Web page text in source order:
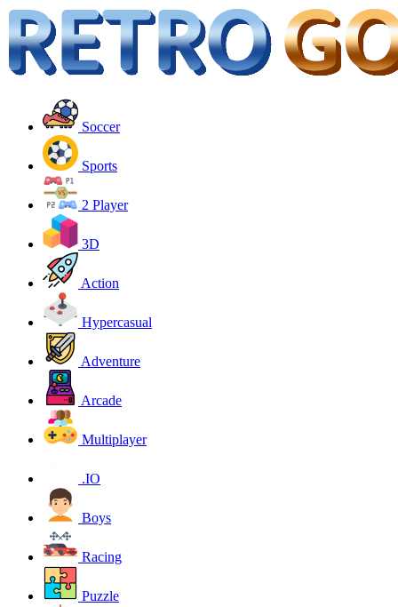
Soccer
Sports
2 Player
3D
Action
Hypercasual
Adventure
Arcade
Multiplayer
.IO
Boys
Racing
Puzzle